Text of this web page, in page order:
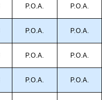
P.O.A. P.O.A.
P.O.A. P.O.A.
P.O.A. P.O.A.
P.O.A. P.O.A.